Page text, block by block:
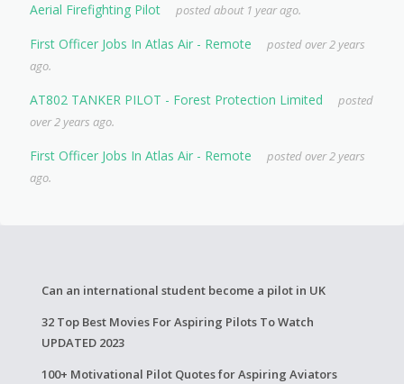
Aerial Firefighting Pilot posted about 1 year ago.
First Officer Jobs In Atlas Air - Remote
posted over 2 years
ago.
AT802 TANKER PILOT - Forest Protection Limited
posted
over 2 years ago.
First Officer Jobs In Atlas Air - Remote
posted over 2 years
ago.
Can an international student become a pilot in UK
32 Top Best Movies For Aspiring Pilots To Watch
UPDATED 2023
100+ Motivational Pilot Quotes for Aspiring Aviators